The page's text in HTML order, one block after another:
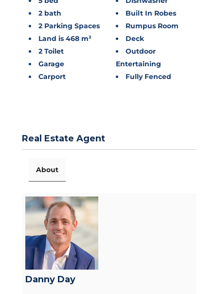
2 bath
2 Parking Spaces
Land is 468 m²
2 Toilet
Garage
Carport
Built In Robes
Rumpus Room
Deck
Outdoor
Entertaining
Fully Fenced
Real Estate Agent
About
Danny Day